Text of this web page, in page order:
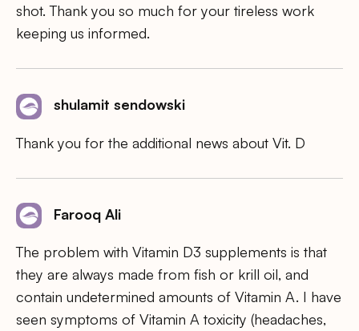
shot. Thank you so much for your tireless work
keeping us informed.
shulamit sendowski
Thank you for the additional news about Vit. D
Farooq Ali
The problem with Vitamin D3 supplements is that
they are always made from fish or krill oil, and
contain undetermined amounts of Vitamin A. I have
seen symptoms of Vitamin A toxicity (headaches,